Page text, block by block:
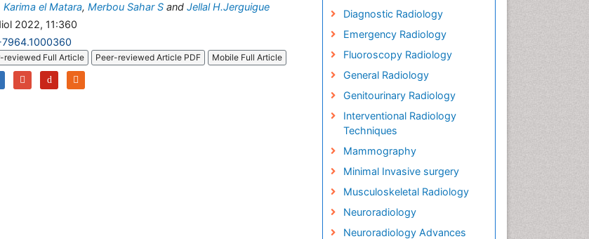
Karima el Matara, Merbou Sahar S and Jellal H.Jerguigue
2022, 11:360
reviewed Full Article Peer-reviewed Article PDF Mobile Full Article
Diagnostic Radiology
Emergency Radiology
Fluoroscopy Radiology
General Radiology
Genitourinary Radiology
Interventional Radiology
Techniques
Mammography
Minimal Invasive surgery
Musculoskeletal Radiology
Neuroradiology
Neuroradiology Advances